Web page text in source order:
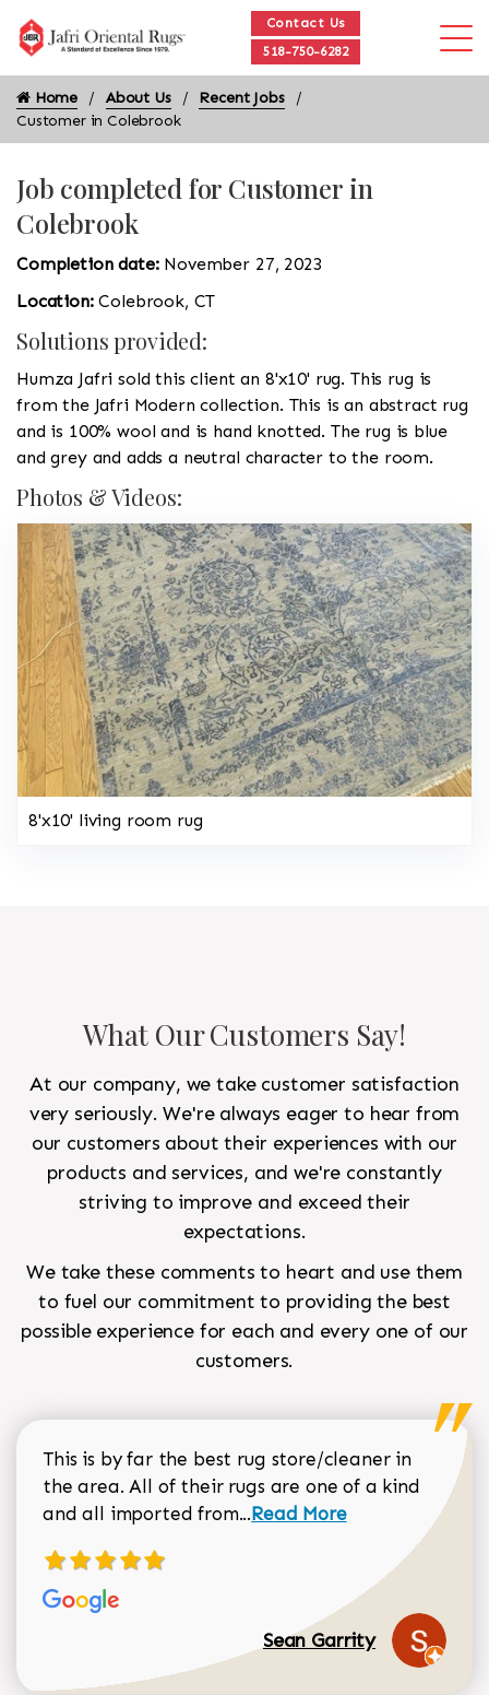
Contact Us
518-750-6282
Home About Us
Recent Jobs
Customer in Colebrook
Job completed for Customer in
Colebrook
Completion date: November 27, 2023
Location:Colebrook, CT
Solutions provided:
Humza Jafri sold this client an 8'x10' rug. This rug is
from the Jafri Modern collection. This is an abstract rug
and is 100% wool and is hand knotted. The rug is blue
and grey and adds a neutral character to the room.
Photos & Videos:
8'x10' living room rug
What Our Customers Say!
At our company, we take customer satisfaction
very seriously. We're always eager to hear from
our customers about their experiences with our
products and services, and we're constantly
striving to improve and exceed their
expectations.
We take these comments to heart and use them
to fuel our commitment to providing the best
possible experience for each and every one of our
customers.
This is by far the best rug store/cleaner in
the area. All of their rugs are one of a kind
and all imported from...Read more about Sean
Read More
Sean Garrity